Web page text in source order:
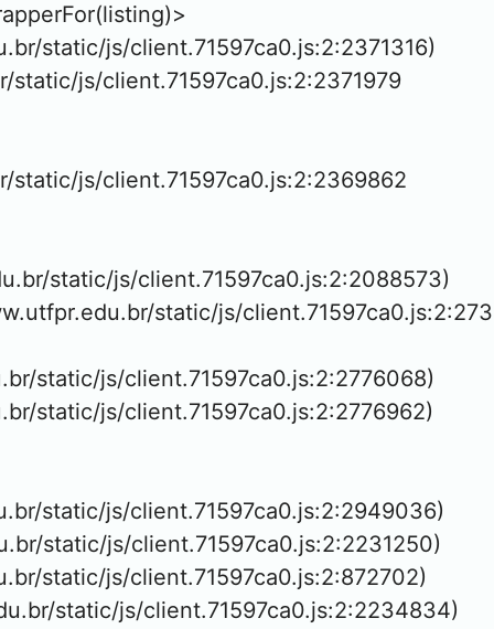
static/js/client.71597ca0.js:2:2371316)
static/js/client.71597ca0.js:2:2371979
static/js/client.71597ca0.js:2:2369862
static/js/client.71597ca0.js:2:2088573)
static/js/
static/js/client.71597ca0.js:2:2776068)
static/js/client.71597ca0.js:2:2776962)
static/js/client.71597ca0.js:2:2949036)
static/js/client.71597ca0.js:2:2231250)
static/js/client.71597ca0.js:2:872702)
static/js/client.71597ca0.js:2:2234834)